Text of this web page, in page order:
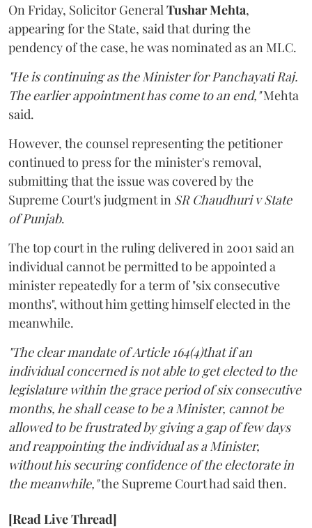
On Friday, Solicitor General Tushar Mehta,
appearing for the State, said that during the
pendency of the case, he was nominated as an MLC.
"He is continuing as the Minister for Panchayati Raj.
The earlier appointment has come to an end,"Mehta
said.
However, the counsel representing the petitioner
continued to press for the minister's removal,
submitting that the issue was covered by the
Supreme Court's judgment in SR Chaudhuri v State
of Punjab.
The top court in the ruling delivered in 2001 said an
individual cannot be permitted to be appointed a
minister repeatedly for a term of "six consecutive
months", without him getting himself elected in the
meanwhile.
"The clear mandate of Article 164(4)that if an
individual concerned is not able to get elected to the
legislature within the grace period of six consecutive
months, he shall cease to be a Minister, cannot be
allowed to be frustrated by giving a gap of few days
and reappointing the individual as a Minister,
without his securing confidence of the electorate in
the meanwhile,"the Supreme Court had said then.
[Read Live Thread]